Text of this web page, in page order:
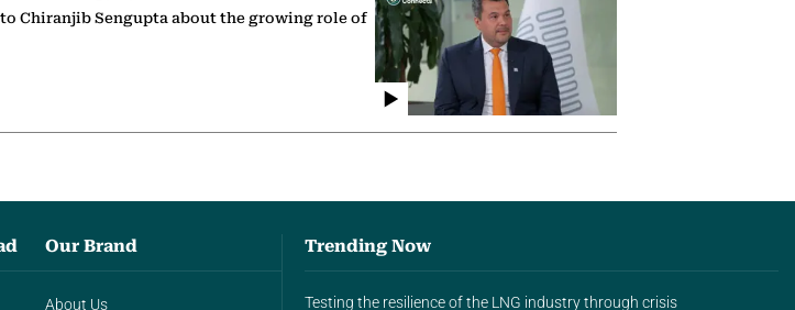
to Chiranjib Sengupta about the growing role of
Our Brand
About Us
Trending Now
Testing the resilience of the LNG industry through crisis